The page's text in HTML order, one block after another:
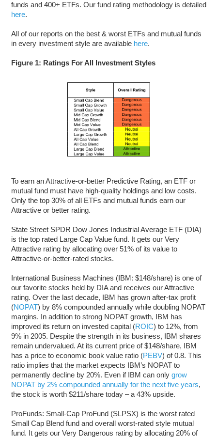
funds and 400+ ETFs. Our fund rating methodology is detailed
here.
All of our reports on the best & worst ETFs and mutual funds
in every investment style are available here.
Figure 1: Ratings For All Investment Styles
To earn an Attractive-or-better Predictive Rating, an ETF or
mutual fund must have high-quality holdings and low costs.
Only the top 30% of all ETFs and mutual funds earn our
Attractive or better rating.
State Street SPDR Dow Jones Industrial Average ETF (DIA)
is the top rated Large Cap Value fund. It gets our Very
Attractive rating by allocating over 51% of its value to
Attractive-or-better-rated stocks.
International Business Machines (IBM: $148/share) is one of
our favorite stocks held by DIA and receives our Attractive
rating. Over the last decade, IBM has grown after-tax profit
(NOPAT) by 8% compounded annually while doubling NOPAT
margins. In addition to strong NOPAT growth, IBM has
improved its return on invested capital (ROIC) to 12%, from
9% in 2005. Despite the strength in its business, IBM shares
remain undervalued. At its current price of $148/share, IBM
has a price to economic book value ratio (PEBV) of 0.8. This
ratio implies that the market expects IBM’s NOPAT to
permanently decline by 20%. Even if IBM can only grow
NOPAT by 2% compounded annually for the next five years,
the stock is worth $211/share today – a 43% upside.
ProFunds: Small-Cap ProFund (SLPSX) is the worst rated
Small Cap Blend fund and overall worst-rated style mutual
fund. It gets our Very Dangerous rating by allocating 20% of